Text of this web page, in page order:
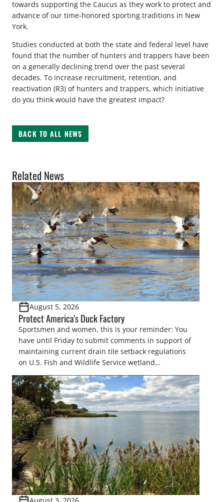
towards supporting the Caucus as they work to protect and
advance of our time-honored sporting traditions in New
York.
Studies conducted at both the state and federal level have
found that the number of hunters and trappers have been
on a generally declining trend over the past several
decades. To increase recruitment, retention, and
reactivation (R3) of hunters and trappers, which initiative
do you think would have the greatest impact?
BACK TO ALL NEWS
Related News
August 5, 2026
Protect America’s Duck Factory
Sportsmen and women, this is your reminder: You
have until Friday to submit comments in support of
maintaining current drain tile setback regulations
on U.S. Fish and Wildlife Service wetland
easements. These voluntary easements are a
cornerstone of wetland conservation in the Prairie
Pothole Region – America’s “Duck Factory.” They’re
also made possible in large […]